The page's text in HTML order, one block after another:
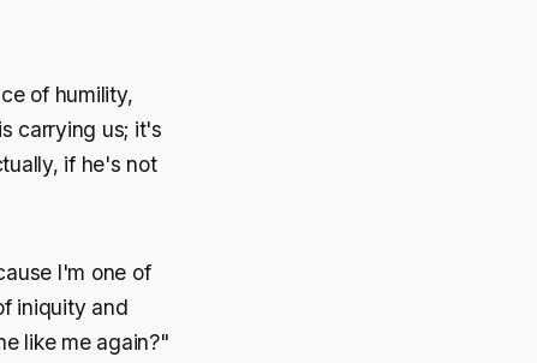
of humility,
carrying us; it's
if he's not
I'm one of
iniquity and
like me again?"